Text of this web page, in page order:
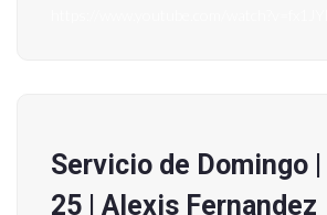
Servicio de Domingo
25 | Alexis Fernandez